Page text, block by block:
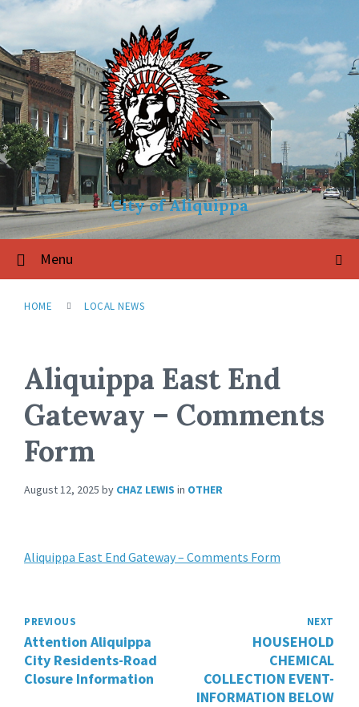
City of Aliquippa
Menu
HOME LOCAL NEWS
Aliquippa East End
Gateway – Comments
Form
August 12, 2025 by CHAZ LEWIS in OTHER
Aliquippa East End Gateway – Comments Form
PREVIOUS
Attention Aliquippa
City Residents-Road
Closure Information
NEXT
HOUSEHOLD
CHEMICAL
COLLECTION EVENT-
INFORMATION BELOW